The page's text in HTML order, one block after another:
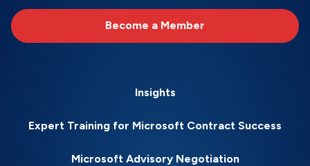
Become a Member
Insights
Expert Training for Microsoft Contract Success
Microsoft Advisory Negotiation